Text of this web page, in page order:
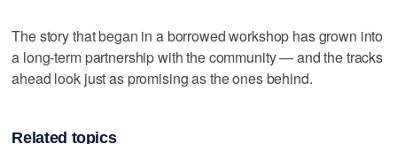
The story that began in a borrowed workshop has grown into
a long-term partnership with the community — and the tracks
ahead look just as promising as the ones behind.
Related topics